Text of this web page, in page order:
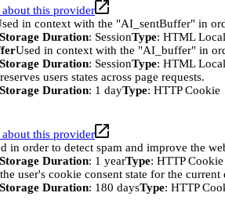
this provider
in context with the "AI_sentBuffer" in
Duration: SessionType: HTML
Used in context with the "AI_buffer" in
Duration: SessionType: HTML
users states across page requests.
Duration: 1 dayType: HTTP Cookie
this provider
in order to detect spam and improve the
Duration: 1 yearType: HTTP Cookie
user's cookie consent state for the current
Duration: 180 daysType: HTTP